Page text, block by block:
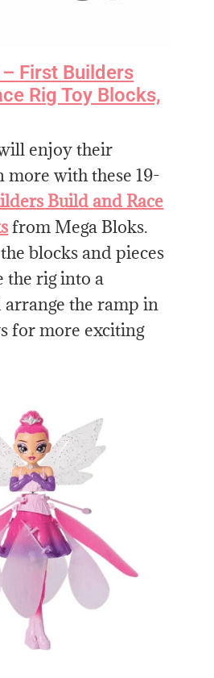
First Builders
Rig Toy Blocks,
enjoy their
more with these 19-
Build and Race
from Mega Bloks.
blocks and pieces
the rig into a
the ramp in
for more exciting